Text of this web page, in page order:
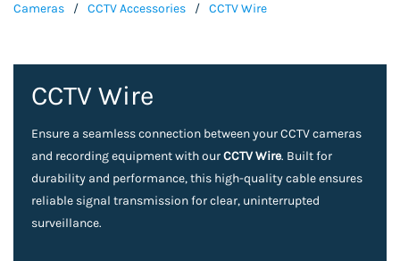
Cameras / CCTV Accessories / CCTV Wire
CCTV Wire
Ensure a seamless connection between your CCTV cameras
and recording equipment with ourCCTV Wire. Built for
durability and performance, this high-quality cable ensures
reliable signal transmission for clear, uninterrupted
surveillance.